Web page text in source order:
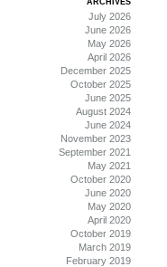
ARCHIVES
July 2026
June 2026
May 2026
April 2026
December 2025
October 2025
June 2025
August 2024
June 2024
November 2023
September 2021
May 2021
October 2020
June 2020
May 2020
April 2020
October 2019
March 2019
February 2019